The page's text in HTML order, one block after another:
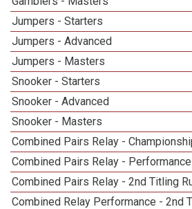
Jumpers - Starters
Jumpers - Advanced
Jumpers - Masters
Snooker - Starters
Snooker - Advanced
Snooker - Masters
Combined Pairs Relay -
Combined Pairs Relay - Performance
Combined Pairs Relay - 2nd Titling
Combined Relay Performance - 2nd